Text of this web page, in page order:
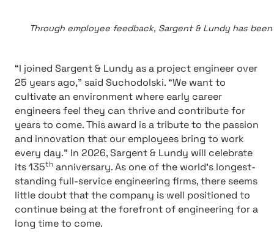
Through employee feedback, Sargent & Lundy has
“I joined Sargent & Lundy as a project engineer over
25 years ago,” said Suchodolski. “We want to
cultivate an environment where early career
engineers feel they can thrive and contribute for
years to come. This award is a tribute to the passion
and innovation that our employees bring to work
every day.” In 2026, Sargent & Lundy will celebrate
its 135th anniversary. As one of the world’s longest-
standing full-service engineering firms, there seems
little doubt that the company is well positioned to
continue being at the forefront of engineering for a
long time to come.